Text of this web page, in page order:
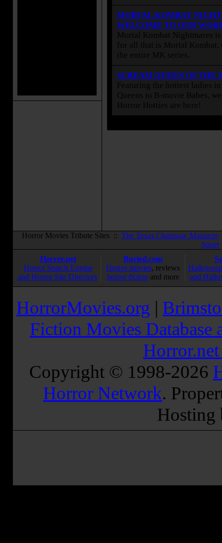
MORTAL KOMBAT
WELCOME TO OUR
Mortal Kombat Nightmares
for all that is Mortal Kombat.
the entire MK series.
SCREAM QUEEN OF THE
Featuring the hottest ladies
Queens to B-movie Babes,
Horror Hotties are here!
Horror Movies Tribute Sites :: The Texas Chainsaw Massacre
Street
Horror.net
Horror Search Engine
and Horror Site Directory
Buried.com
Horror movies, reviews
horror fiction and more
and
HorrorMovies.org |
Fiction Movies Database
Copyright © 1998-2026
Horror Network.